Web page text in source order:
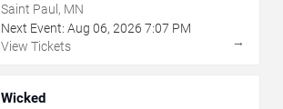
Saint Paul, MN
Next Event: Aug 06, 2026 7:07 PM
View Tickets
→
Wicked